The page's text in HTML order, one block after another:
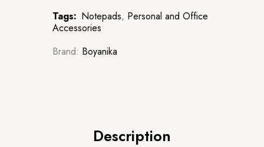
Tags: Notepads, Personal and Office
Accessories
Brand: Boyanika
Description